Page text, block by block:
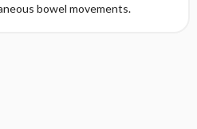
bowel movements.